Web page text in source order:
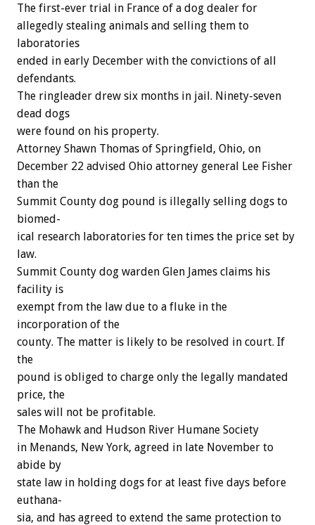
The first-ever trial in France of a dog dealer for
allegedly stealing animals and selling them to
laboratories
ended in early December with the convictions of all
defendants.
The ringleader drew six months in jail. Ninety-seven
dead dogs
were found on his property.
Attorney Shawn Thomas of Springfield, Ohio, on
December 22 advised Ohio attorney general Lee Fisher
than the
Summit County dog pound is illegally selling dogs to
biomed-
ical research laboratories for ten times the price set by
law.
Summit County dog warden Glen James claims his
facility is
exempt from the law due to a fluke in the
incorporation of the
county. The matter is likely to be resolved in court. If
the
pound is obliged to charge only the legally mandated
price, the
sales will not be profitable.
The Mohawk and Hudson River Humane Society
in Menands, New York, agreed in late November to
abide by
state law in holding dogs for at least five days before
euthana-
sia, and has agreed to extend the same protection to